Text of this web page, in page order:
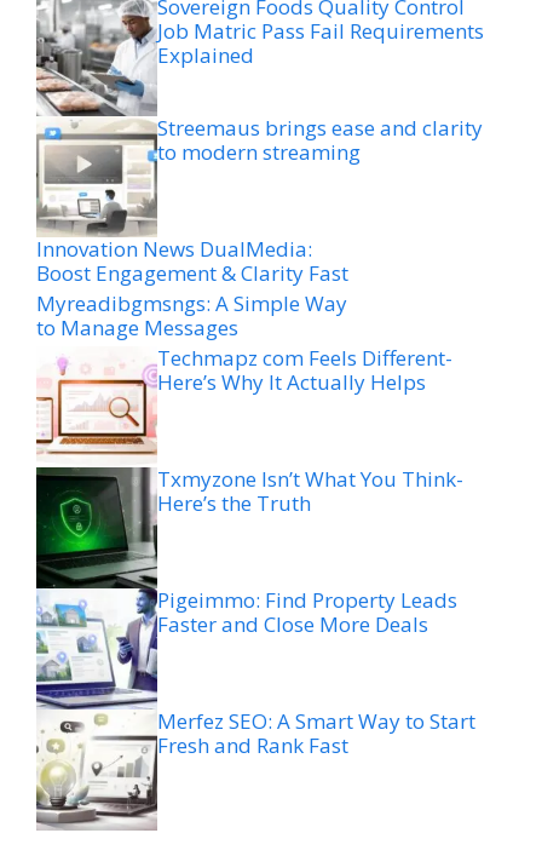
Sovereign Foods Quality Control
Job Matric Pass Fail Requirements
Explained
Streemaus brings ease and clarity
to modern streaming
Innovation News DualMedia:
Boost Engagement & Clarity Fast
Myreadibgmsngs: A Simple Way
to Manage Messages
Techmapz com Feels Different-
Here’s Why It Actually Helps
Txmyzone Isn’t What You Think-
Here’s the Truth
Pigeimmo: Find Property Leads
Faster and Close More Deals
Merfez SEO: A Smart Way to Start
Fresh and Rank Fast